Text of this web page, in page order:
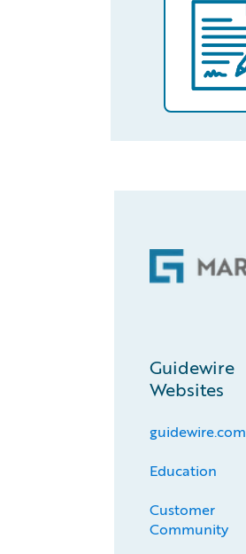
Guidewire
Websites
guidewire.com
Education
Customer
Community